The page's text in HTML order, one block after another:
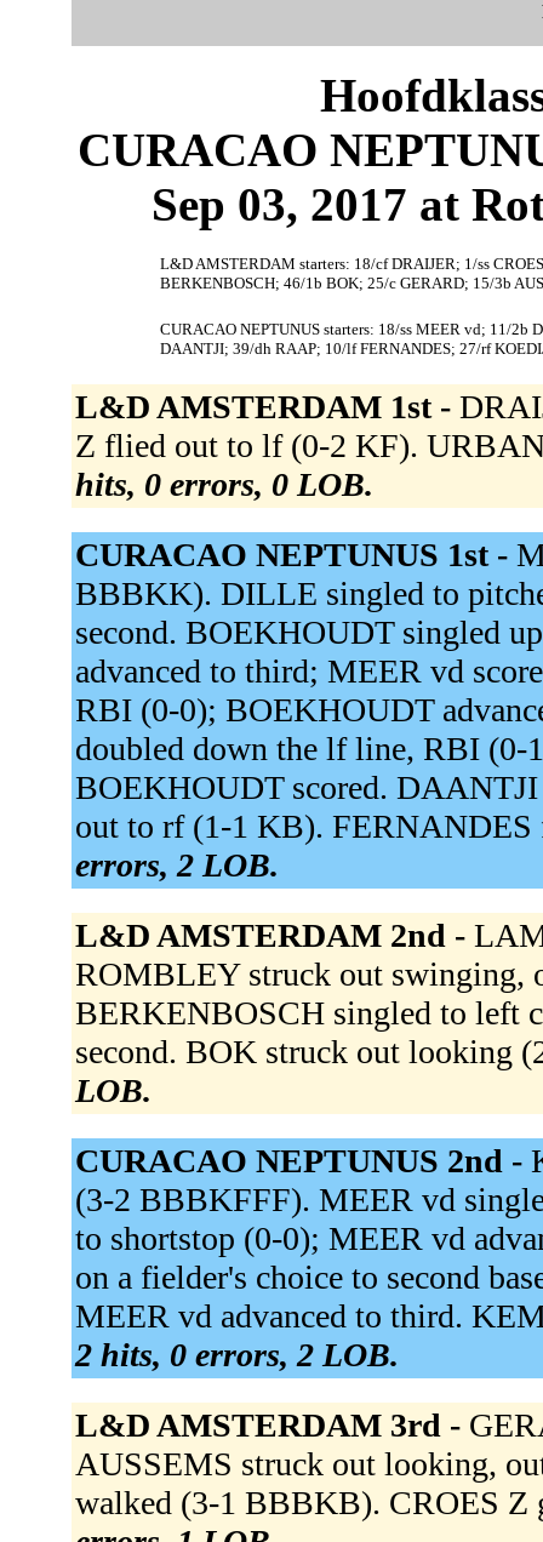
CURACAO
Sep 03, 2017 at
L&D AMSTERDAM starters: 18/cf DRAIJER; 1/ss
BERKENBOSCH; 46/1b BOK; 25/c GERARD; 15/3b
CURACAO NEPTUNUS starters: 18/ss MEER vd; 11/
DAANTJI; 39/dh RAAP; 10/lf FERNANDES; 27/rf
L&D AMSTERDAM 1st -
Z flied out to lf (0-2 KF).
hits, 0 errors, 0 LOB.
CURACAO NEPTUNUS 1st -
BBBKK). DILLE singled to
second. BOEKHOUDT singled
advanced to third; MEER vd
RBI (0-0); BOEKHOUDT
doubled down the lf line, RBI
BOEKHOUDT scored.
out to rf (1-1 KB).
errors, 2 LOB.
L&D AMSTERDAM 2nd -
ROMBLEY struck out swinging,
BERKENBOSCH singled to left
second. BOK struck out looking
LOB.
CURACAO NEPTUNUS 2nd -
(3-2 BBBKFFF). MEER vd
to shortstop (0-0); MEER vd
on a fielder's choice to second
MEER vd advanced to third.
2 hits, 0 errors, 2 LOB.
L&D AMSTERDAM 3rd -
AUSSEMS struck out looking,
walked (3-1 BBBKB). CROES Z